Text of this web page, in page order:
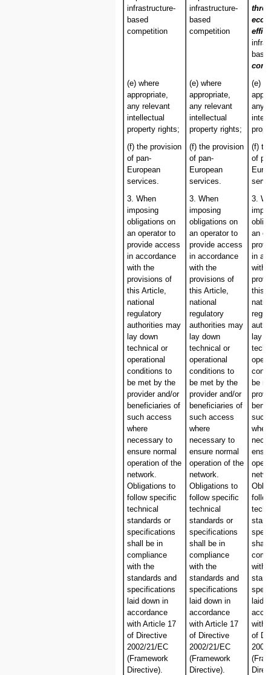
infrastructure-
based
competition
infrastructure-
based
competition
(e) where
appropriate,
any relevant
intellectual
property rights;
(e) where
appropriate,
any relevant
intellectual
property rights;
(e)
any
(f) the provision
of pan-
European
services.
(f) the provision
of pan-
European
services.
(f)
of
3. When
imposing
obligations on
an operator to
provide access
in accordance
with the
provisions of
this Article,
national
regulatory
authorities may
lay down
technical or
operational
conditions to
be met by the
provider and/or
beneficiaries of
such access
where
necessary to
ensure normal
operation of the
network.
Obligations to
follow specific
technical
standards or
specifications
shall be in
compliance
with the
standards and
specifications
laid down in
accordance
with Article 17
of Directive
2002/21/EC
(Framework
Directive).
3. When
imposing
obligations on
an operator to
provide access
in accordance
with the
provisions of
this Article,
national
regulatory
authorities may
lay down
technical or
operational
conditions to
be met by the
provider and/or
beneficiaries of
such access
where
necessary to
ensure normal
operation of the
network.
Obligations to
follow specific
technical
standards or
specifications
shall be in
compliance
with the
standards and
specifications
laid down in
accordance
with Article 17
of Directive
2002/21/EC
(Framework
Directive).
3.
an
in
with
this
lay
be
such
shall
with
laid
with
of